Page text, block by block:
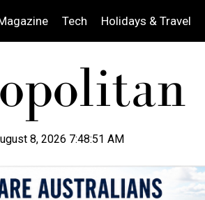
Tech Holidays & Travel
8, 2026 7:48:52 AM